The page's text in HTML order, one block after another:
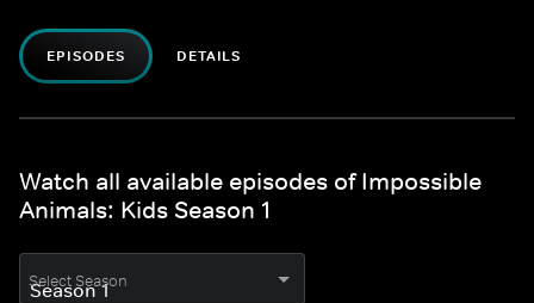
EPISODES DETAILS
Watch all available episodes of Impossible
Animals: Kids Season 1
Select Season